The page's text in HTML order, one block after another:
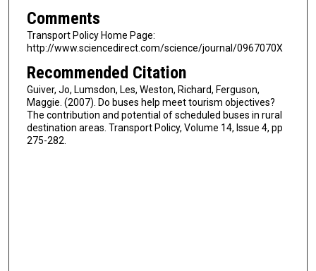
Comments
Transport Policy Home Page:
http://www.sciencedirect.com/science/journal/0967070X
Recommended Citation
Guiver, Jo, Lumsdon, Les, Weston, Richard, Ferguson,
Maggie. (2007). Do buses help meet tourism objectives?
The contribution and potential of scheduled buses in rural
destination areas. Transport Policy, Volume 14, Issue 4, pp
275-282.